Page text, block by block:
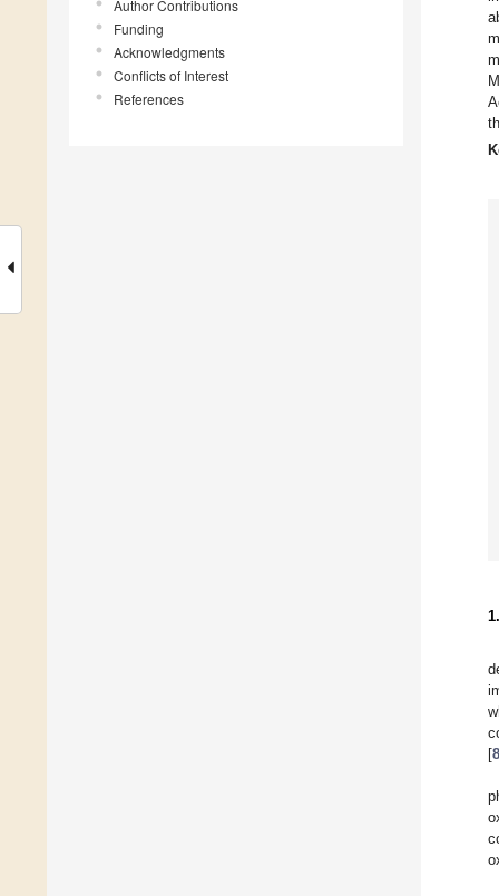
Author Contributions
Funding
Acknowledgments
Conflicts of Interest
References
[8